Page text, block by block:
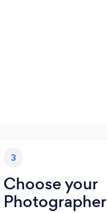
3
Choose your
Photographer